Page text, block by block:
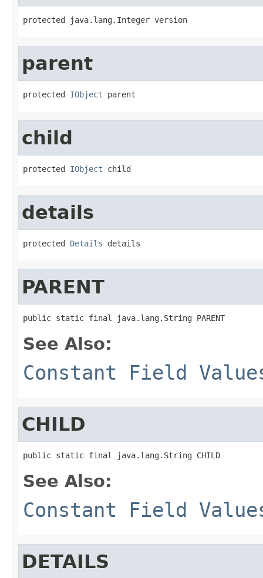
protected java.lang.Integer version
parent
protected IObject parent
child
protected IObject child
details
protected Details details
PARENT
public static final java.lang.String PARENT
See Also:
Constant Field
CHILD
public static final java.lang.String CHILD
See Also:
Constant Field
DETAILS